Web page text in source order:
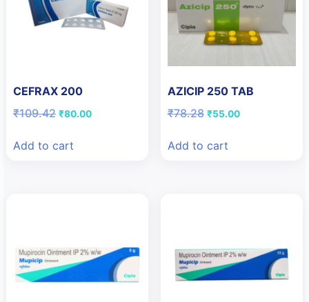
CEFRAX 200
₹109.42 Original
₹109.42.
₹80.00Current
Add to cart
AZICIP 250 TAB
₹78.28 Original
₹78.28.
₹55.00Current
Add to cart